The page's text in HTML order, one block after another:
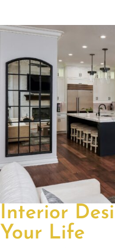
Interior
Your Life